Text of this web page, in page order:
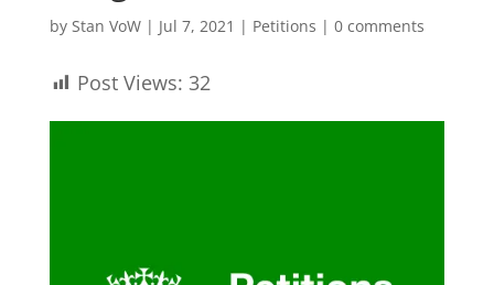
by Stan VoW| Jul 7, 2021 | Petitions | 0 comments
Post Views: 32